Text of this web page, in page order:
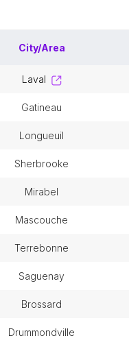
City/Area
laval
gatineau
longueuil
sherbrooke
mirabel
mascouche
terrebonne
saguenay
brossard
drummondville